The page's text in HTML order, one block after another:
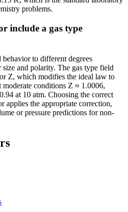
problems.
include a gas type
behavior to different degrees
and polarity. The gas type field
Z, which modifies the ideal law to
conditions Z ≈ 1.0006,
at 10 atm. Choosing the correct
applies the appropriate correction,
or pressure predictions for non-